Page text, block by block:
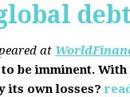
at
be imminent.
its own losses?